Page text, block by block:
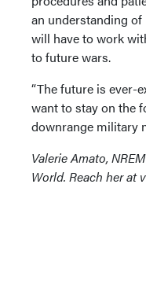
an understanding of
will have to work
to future wars.
“The future is ever-
want to stay on the
downrange military
Valerie Amato,
World. Reach her at